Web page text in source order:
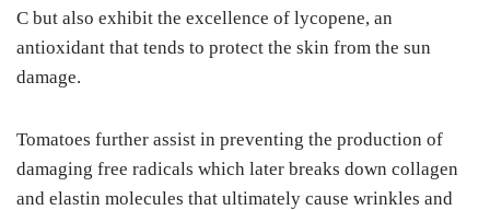
C but also exhibit the excellence of lycopene, an
antioxidant that tends to protect the skin from the sun
damage.
Tomatoes further assist in preventing the production of
damaging free radicals which later breaks down collagen
and elastin molecules that ultimately cause wrinkles and